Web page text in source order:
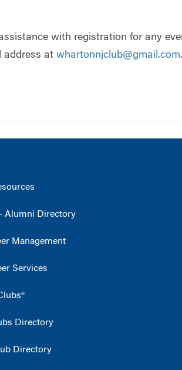
with registration for any
address at whartonnjclub@gmail.com.
Alumni Directory
Management
Services
Directory
Directory